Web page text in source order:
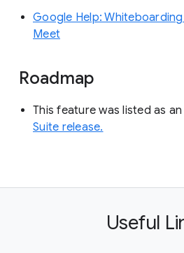
Google Help:
Meet
Roadmap
This feature was listed as an
Suite release.
Useful